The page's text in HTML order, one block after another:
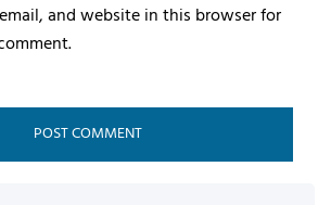
and website in this browser for